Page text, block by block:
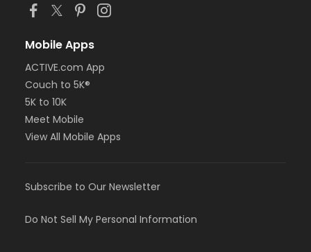
Mobile Apps
ACTIVE.com App
Couch to 5K®
5K to 10K
Meet Mobile
View All Mobile Apps
Subscribe to Our Newsletter
Do Not Sell My Personal Information